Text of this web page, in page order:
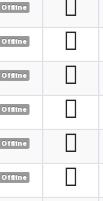
Offline
Offline
Offline
Offline
Offline
Offline